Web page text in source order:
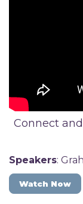
Connect
Speakers:
Watch Now